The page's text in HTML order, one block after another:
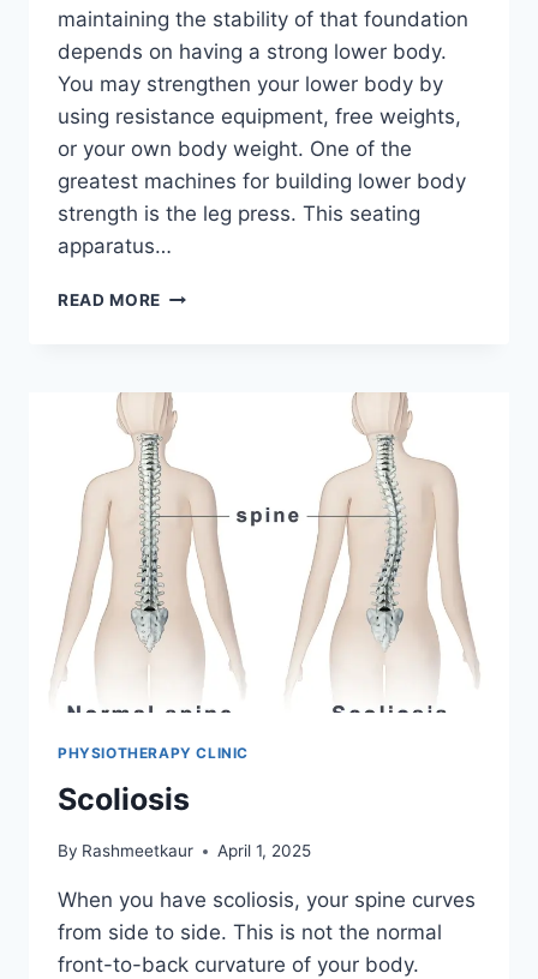
maintaining the stability of that foundation
depends on having a strong lower body.
You may strengthen your lower body by
using resistance equipment, free weights,
or your own body weight. One of the
greatest machines for building lower body
strength is the leg press. This seating
apparatus…
READ MORE LEG
PHYSIOTHERAPY CLINIC
Scoliosis
By Rashmeetkaur April 1, 2025
When you have scoliosis, your spine curves
from side to side. This is not the normal
front-to-back curvature of your body.